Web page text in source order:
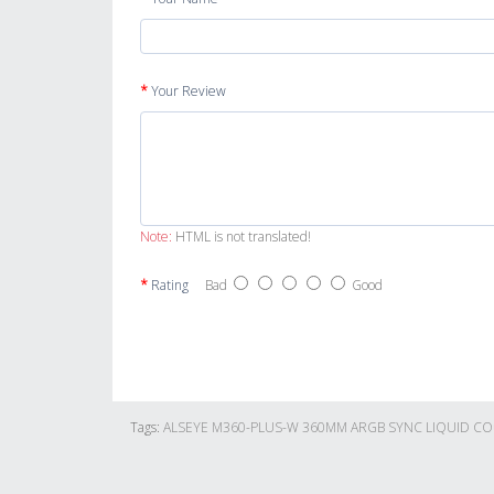
Your Review
Note: HTML is not translated!
Rating Bad Good
Tags: ALSEYE M360-PLUS-W 360MM ARGB SYNC LIQUID